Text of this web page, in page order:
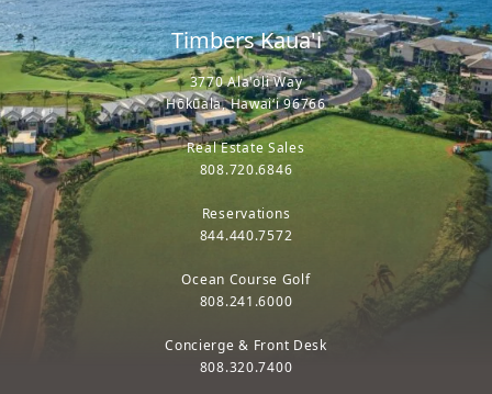
Timbers Kaua'i
3770 Ala'oli Way
Hōkūala, Hawaiʻi 96766
Real Estate Sales
808.720.6846
Reservations
844.440.7572
Ocean Course Golf
808.241.6000
Concierge & Front Desk
808.320.7400